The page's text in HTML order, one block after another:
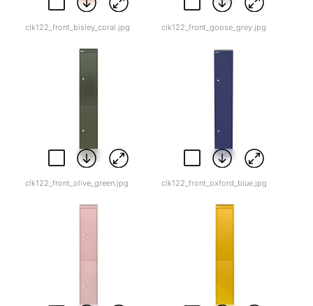
clk122_front_bisley_coral.jpg clk122_front_goose_grey.jpg
clk122_front_olive_green.jpg clk122_front_oxford_blue.jpg